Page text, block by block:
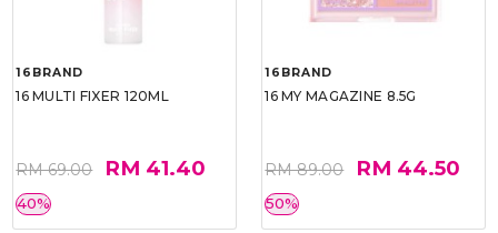
16BRAND
16 MULTI FIXER 120ML
RM 69.00 RM 41.40
40%
16BRAND
16 MY MAGAZINE 8.5G
RM 89.00 RM 44.50
50%